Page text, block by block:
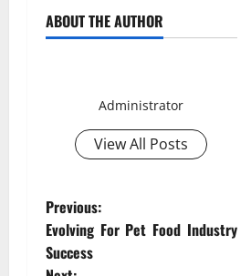
ABOUT THE AUTHOR
Administrator
View All Posts
P
o
Previous:
Evolving For Pet Food Industry
Success